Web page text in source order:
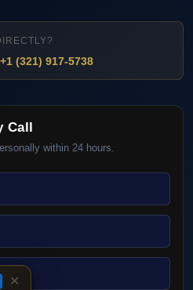
+1 (321) 917-5738
Call
within 24 hours.
✕